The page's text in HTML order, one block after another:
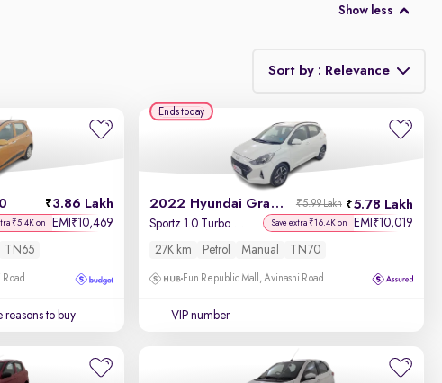
Show less
Sort by : Relevance
Relevance
Discount - High to Low
Price - Low to High
Price - High to Low
3.86 Lakh
₹5.4K on EMI ₹10,469
TN65
reasons to buy
2022 Hyundai Grand i10 Nios 5.78 Lakh
₹5.99 Lakh
Sportz 1.0 Turbo GDi Save extra ₹16.4K on EMI ₹10,019
27K km Petrol Manual TN70
Fun Republic Mall, Avinashi Road
VIP number
Ends today